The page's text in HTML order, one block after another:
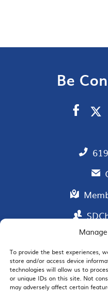
To provide the best experiences,
store and/or access device
technologies will allow us to
or unique IDs on this site. Not
may adversely affect certain
Be
EMAIL